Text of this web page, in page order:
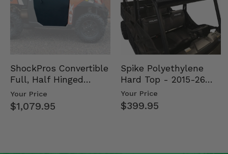
ShockPros Convertible
Full, Half Hinged
Doors - 2013-19 Ful…
Your Price
$1,079.95
Spike Polyethylene
Hard Top - 2015-26
Mid Size Polaris
Rang…
Your Price
$399.95